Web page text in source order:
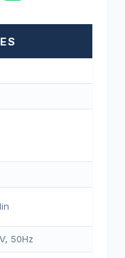
50Hz